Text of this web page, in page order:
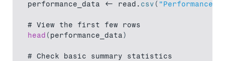
performance_data <- read . csv ( "Performance
# View the first few rows
head ( performance_data)
# Check basic summary statistics